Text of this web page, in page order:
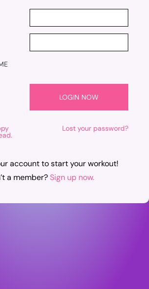
Lost your password?
account to start your workout!
a member?Sign up now.